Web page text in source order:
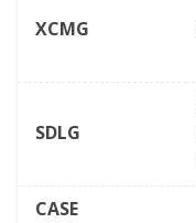
XCMG
SDLG
CASE